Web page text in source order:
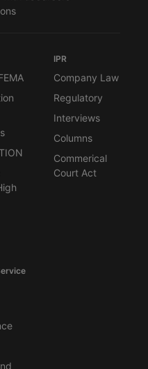
IPR
Company Law
Regulatory
Interviews
Columns
Commerical
Court Act